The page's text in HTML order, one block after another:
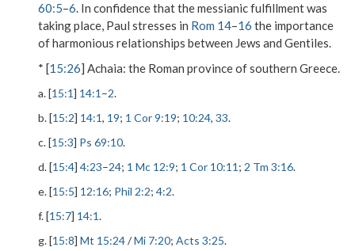
60:5–6. In confidence that the messianic fulfillment was
taking place, Paul stresses in Rom 14–16 the importance
of harmonious relationships between Jews and Gentiles.
* [15:26] Achaia: the Roman province of southern Greece.
a. [15:1] 14:1 –2.
b. [15:2] 14:1, 19; 1 Cor 9:19; 10:24, 33.
c. [15:3] Ps 69:10.
d. [15:4] 4:23–24; 1 Mc 12:9; 1 Cor 10:11 ; 2 Tm 3:16.
e. [15:5] 12:16; Phil 2:2; 4:2.
f. [15:7] 14:1.
g. [15:8] Mt 15:24/Mi 7:20; Acts 3:25.